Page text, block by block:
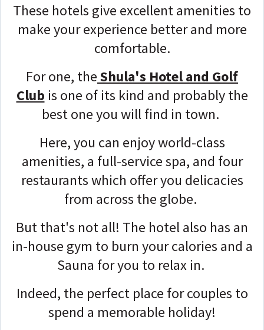
These hotels give excellent amenities to
make your experience better and more
comfortable.
For one, theShula's Hotel and Golf
Club is one of its kind and probably the
best one you will find in town.
Here, you can enjoy world-class
amenities, a full-service spa, and four
restaurants which offer you delicacies
from across the globe.
But that's not all! The hotel also has an
in-house gym to burn your calories and a
Sauna for you to relax in.
Indeed, the perfect place for couples to
spend a memorable holiday!